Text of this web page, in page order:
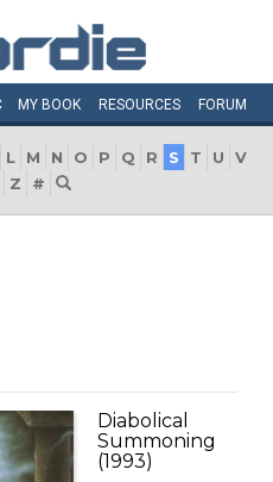
MY BOOK RESOURCES FORUM
L M N O P Q R S T U
V
Z #
Diabolical
Summoning
(1993)